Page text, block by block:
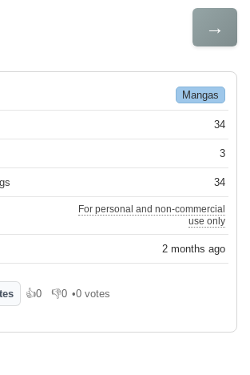
→
Mangas
34
3
34
For personal and non-commercial
use only
2 months ago
👍0
Like 👎0
Dislike
•0 votes